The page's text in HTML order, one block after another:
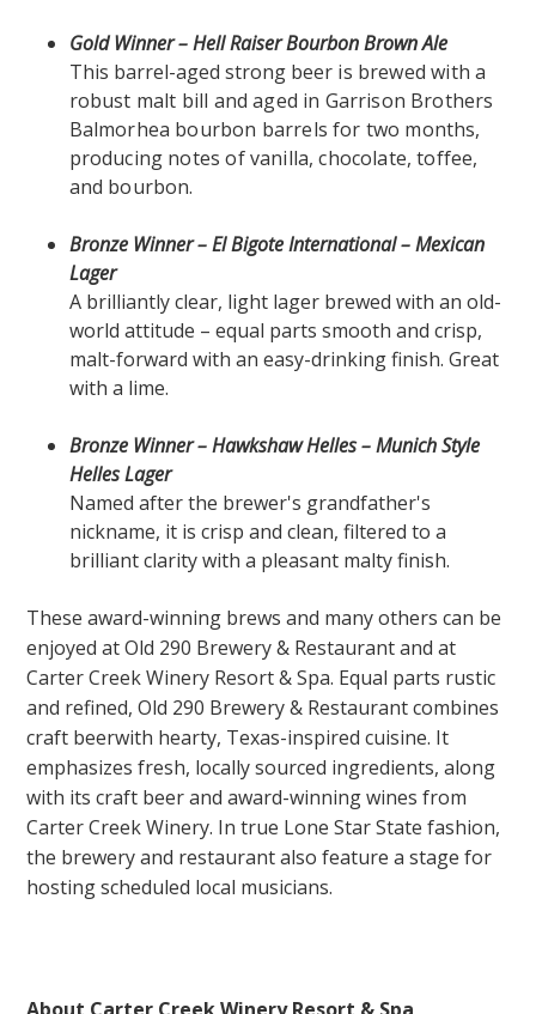
Gold Winner – Hell Raiser Bourbon Brown Ale
This barrel-aged strong beer is brewed with a
robust malt bill and aged in Garrison Brothers
Balmorhea bourbon barrels for two months,
producing notes of vanilla, chocolate, toffee,
and bourbon.
Bronze Winner – El Bigote International – Mexican
Lager
A brilliantly clear, light lager brewed with an old-
world attitude – equal parts smooth and crisp,
malt-forward with an easy-drinking finish. Great
with a lime.
Bronze Winner – Hawkshaw Helles – Munich Style
Helles Lager
Named after the brewer's grandfather's
nickname, it is crisp and clean, filtered to a
brilliant clarity with a pleasant malty finish.
These award-winning brews and many others can be
enjoyed at Old 290 Brewery & Restaurant and at
Carter Creek Winery Resort & Spa. Equal parts rustic
and refined, Old 290 Brewery & Restaurant combines
craft beerwith hearty, Texas-inspired cuisine. It
emphasizes fresh, locally sourced ingredients, along
with its craft beer and award-winning wines from
Carter Creek Winery. In true Lone Star State fashion,
the brewery and restaurant also feature a stage for
hosting scheduled local musicians.
About Carter Creek Winery Resort & Spa